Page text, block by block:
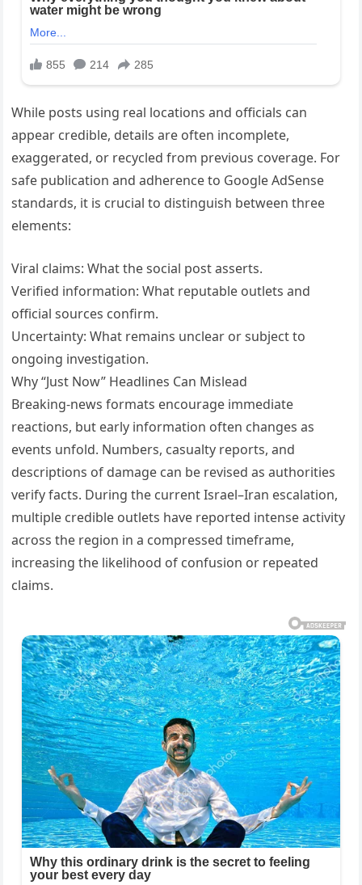
While posts using real locations and officials can
appear credible, details are often incomplete,
exaggerated, or recycled from previous coverage. For
safe publication and adherence to Google AdSense
standards, it is crucial to distinguish between three
elements:
Viral claims: What the social post asserts.
Verified information: What reputable outlets and
official sources confirm.
Uncertainty: What remains unclear or subject to
ongoing investigation.
Why “Just Now” Headlines Can Mislead
Breaking-news formats encourage immediate
reactions, but early information often changes as
events unfold. Numbers, casualty reports, and
descriptions of damage can be revised as authorities
verify facts. During the current Israel–Iran escalation,
multiple credible outlets have reported intense activity
across the region in a compressed timeframe,
increasing the likelihood of confusion or repeated
claims.